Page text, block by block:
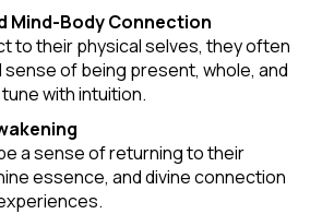
Mind-Body Connection
to their physical selves, they often
of being present, whole, and
tune with intuition.
a sense of returning to their
essence, and divine connection